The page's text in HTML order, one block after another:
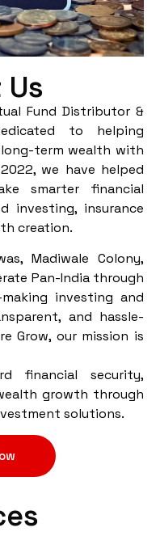
Fund Distributor &
to helping
term wealth with
we have helped
smarter financial
investing, insurance
creation.
Madiwale Colony,
Pan-India through
investing and
and hassle-
Grow, our mission is
financial security,
growth through
solutions.